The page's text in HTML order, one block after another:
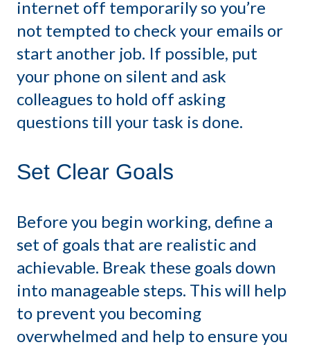
internet off temporarily so you’re
not tempted to check your emails or
start another job. If possible, put
your phone on silent and ask
colleagues to hold off asking
questions till your task is done.
Set Clear Goals
Before you begin working, define a
set of goals that are realistic and
achievable. Break these goals down
into manageable steps. This will help
to prevent you becoming
overwhelmed and help to ensure you